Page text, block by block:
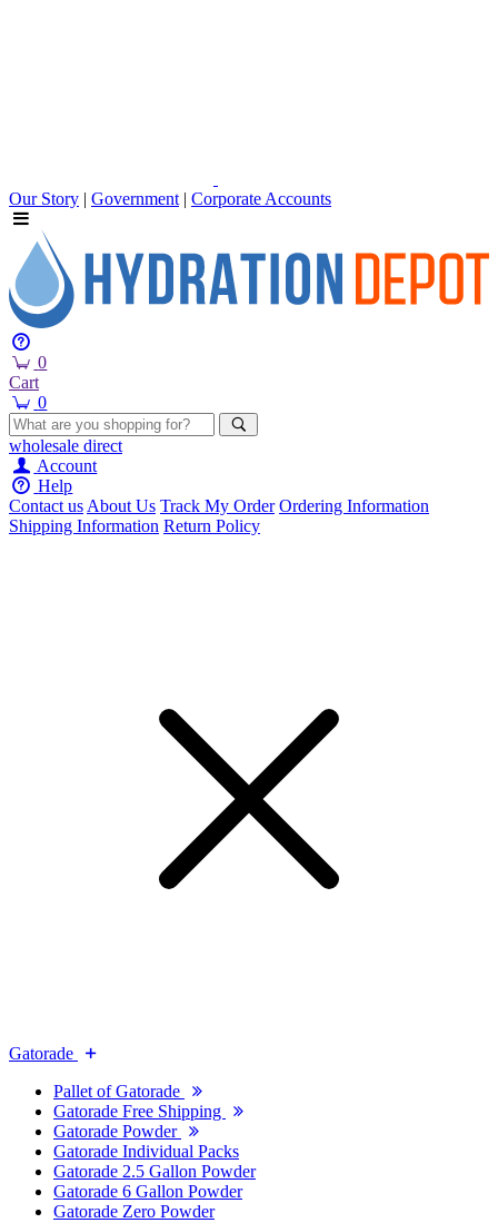
Our Story | Government | Corporate Accounts
0
Cart
0
wholesale direct
Account
Help
Contact usAbout Us Track My Order Ordering Information
Shipping Information Return Policy
Gatorade
Pallet of Gatorade
Gatorade Free Shipping
Gatorade Powder
Gatorade Individual Packs
Gatorade 2.5 Gallon Powder
Gatorade 6 Gallon Powder
Gatorade Zero Powder